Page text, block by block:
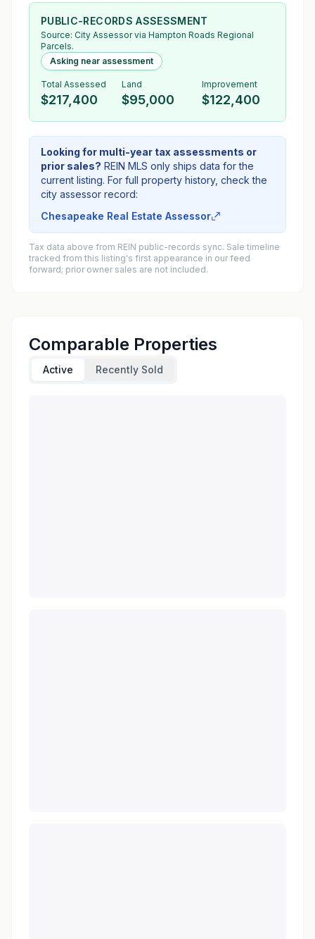
PUBLIC-RECORDS ASSESSMENT
Source: City Assessorvia Hampton Roads Regional
Parcels.
Asking near assessment
Total Assessed
$217,400
Land
$95,000
Improvement
$122,400
Looking for multi-year tax assessments or
prior sales? REIN MLS only ships data for the
current listing. For full property history, check the
city assessor record:
Chesapeake Real Estate Assessor
Tax data above from REIN public-records sync. Sale timeline
tracked from this listing's first appearance in our feed
forward; prior owner sales are not included.
Comparable Properties
Active Recently Sold